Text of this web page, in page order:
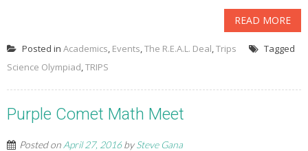
READ MORE
Posted in Academics, Events,The R.E.A.L. Deal,Trips
Tagged
Science Olympiad,TRIPS
Purple Comet Math Meet
Posted on April 27, 2016bySteve Gana